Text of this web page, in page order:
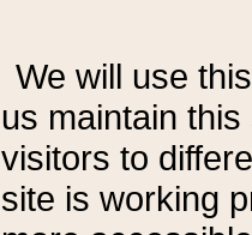
We will use
us maintain
visitors to
site is working